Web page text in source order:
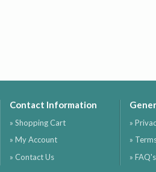
Contact Information
» Shopping Cart
» My Account
» Contact Us
»
»
» FAQ's